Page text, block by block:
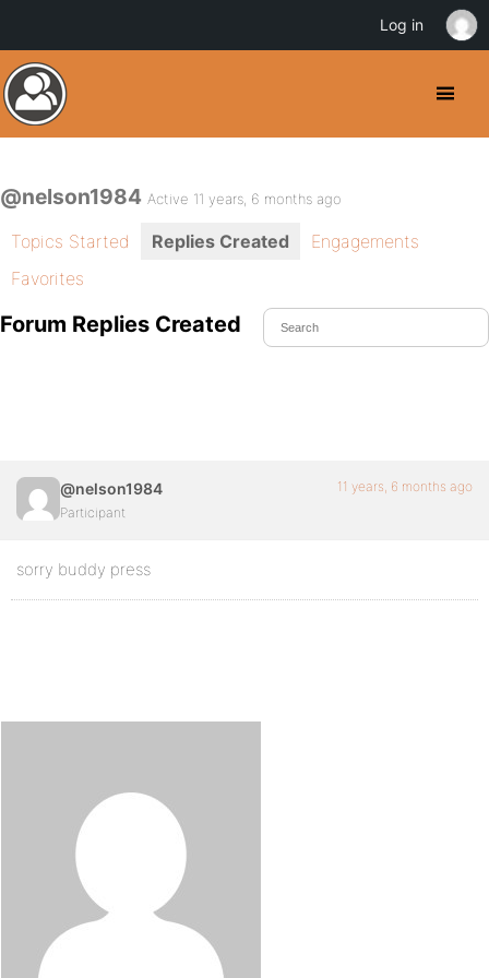
@nelson1984 Active 11 years, 6 months ago
Topics Started Replies Created
Engagements
Favorites
Forum Replies Created
@nelson1984
Participant
11 years, 6 months ago
sorry buddy press
Log in